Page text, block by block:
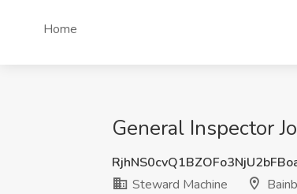
Home
General Inspector
Steward Machine